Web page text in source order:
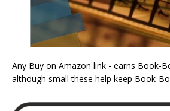
Any Buy on Amazon link - earns Book-
although small these help keep Book-